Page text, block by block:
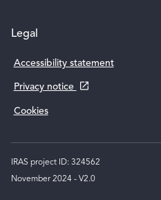
Legal
Accessibility statement
Privacy notice
Cookies
IRAS project ID: 324562
November 2024 - V2.0